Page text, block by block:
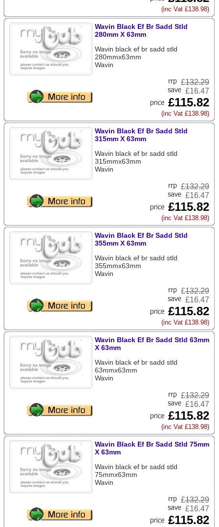
(inc Vat £138.98)
Wavin Black Ef Br Sadd Stld
280mm X 63mm
Wavin black ef br sadd stld
280mmx63mm
Wavin
£132.29
£16.47
£115.82
(inc Vat £138.98)
Wavin Black Ef Br Sadd Stld
315mm X 63mm
Wavin black ef br sadd stld
315mmx63mm
Wavin
£132.29
£16.47
£115.82
(inc Vat £138.98)
Wavin Black Ef Br Sadd Stld
355mm X 63mm
Wavin black ef br sadd stld
355mmx63mm
Wavin
£132.29
£16.47
£115.82
(inc Vat £138.98)
Wavin Black Ef Br Sadd Stld 63mm
X 63mm
Wavin black ef br sadd stld
63mmx63mm
Wavin
£132.29
£16.47
£115.82
(inc Vat £138.98)
Wavin Black Ef Br Sadd Stld 75mm
X 63mm
Wavin black ef br sadd stld
75mmx63mm
Wavin
£132.29
£16.47
£115.82